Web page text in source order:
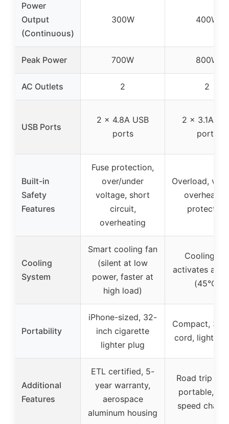
Power
Output
(Continuous)
300W 400W
Peak Power 700W 800W
AC Outlets 2 2
USB Ports
2 x 4.8A USB
ports
2 x 3.1A
ports
Built-in
Safety
Features
Fuse protection,
over/under
voltage, short
circuit,
overheating
Overload,
protection
Cooling
System
Smart cooling fan
(silent at low
power, faster at
high load)
Cooling fan
activates at
(45°C)
Portability
iPhone-sized, 32-
inch cigarette
lighter plug
Compact, 30-
cord,
Additional
Features
ETL certified, 5-
year warranty,
aerospace
aluminum housing
Road trip
portable,
speed